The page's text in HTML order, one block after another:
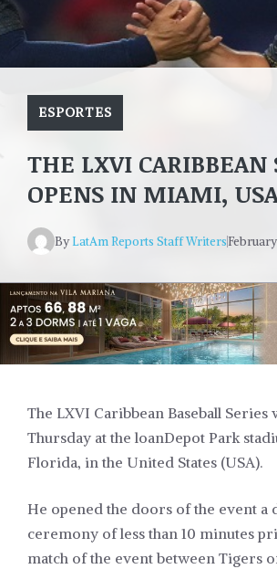
ESPORTES
THE LXVI CARIBBEAN
OPENS IN MIAMI,
ByLatAm Reports Staff Writers
The LXVI Caribbean Baseball Series
Thursday at the loanDepot Park
Florida, in the United States (USA).
He opened the doors of the event a
ceremony of less than 10 minutes
match of the event between Tigers